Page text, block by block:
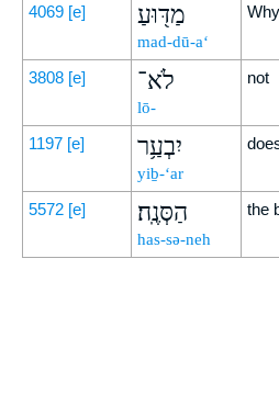
4069 [e] מַדּ֖וּעַ
mad-dū-a‘
Why
3808 [e] לֹא־
lō-
not
1197 [e] יִבְעַ֥ר
yiḇ-‘ar
5572 [e] הַסְּנֶֽה׃
has-sə-neh
the